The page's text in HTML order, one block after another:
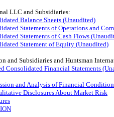
LLC and Subsidiaries:
Balance Sheets (Unaudited)
Statements of Operations and
Statements of Cash Flows
Statement of Equity (Unaudited)
and Subsidiaries and Huntsman
Consolidated Financial Statements
and Analysis of Financial
Disclosures About Market Risk